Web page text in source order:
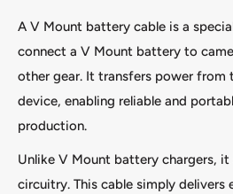
A V Mount battery cable is a
connect a V Mount battery to
other gear. It transfers power
device, enabling reliable and
production.
Unlike V Mount battery chargers,
circuitry. This cable simply